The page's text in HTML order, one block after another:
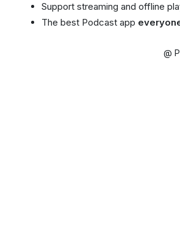
Support streaming and offline
The best Podcast app
@